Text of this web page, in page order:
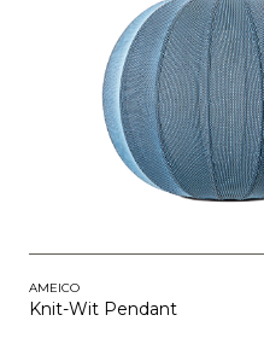
AMEICO
Knit-Wit Pendant